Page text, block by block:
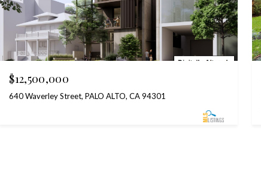
$12,500,000
640 Waverley Street, PALO ALTO, CA 94301